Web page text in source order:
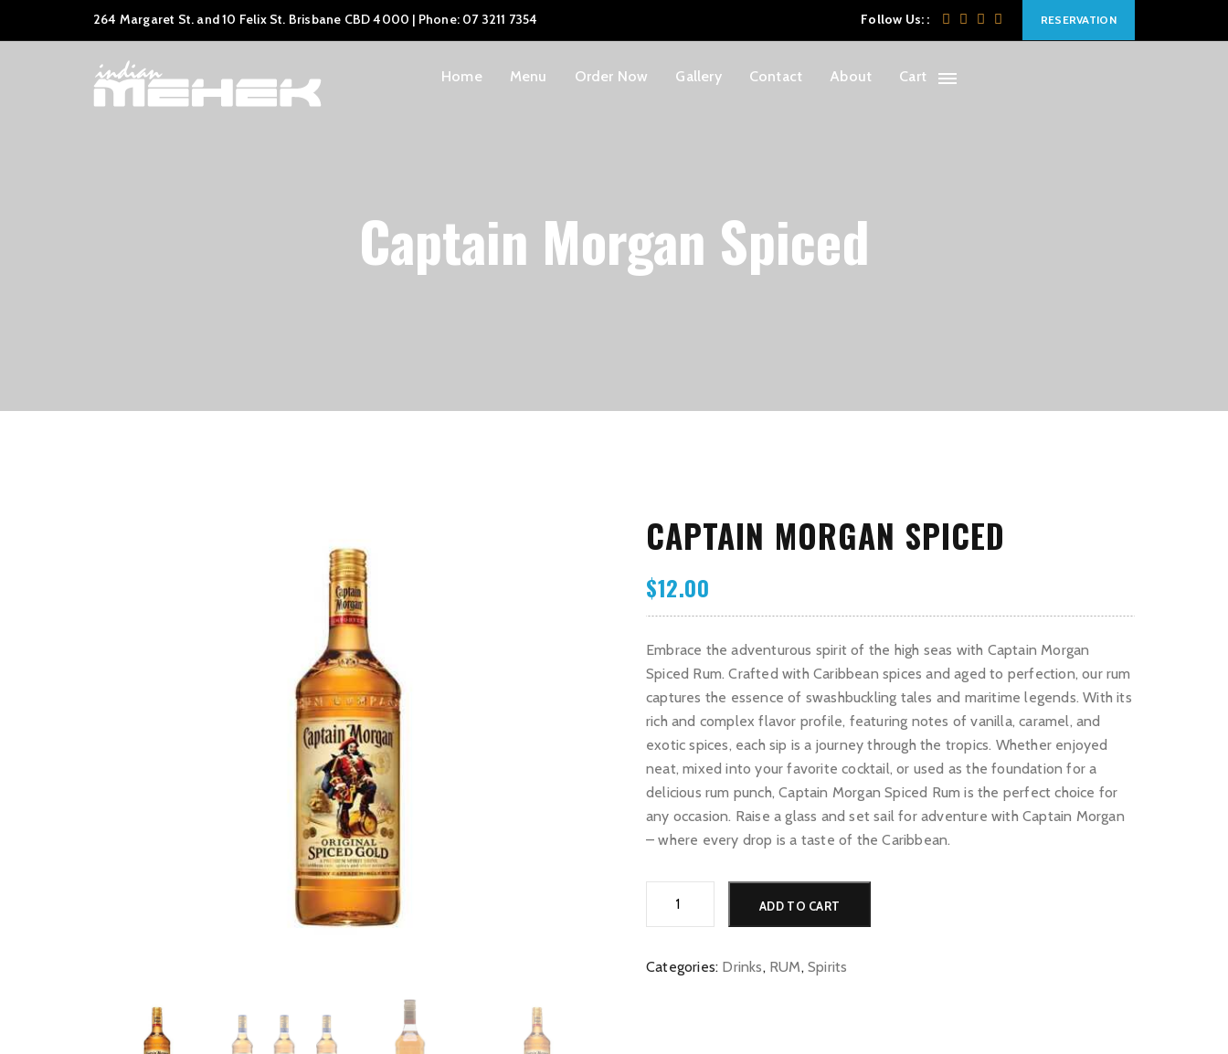
264 Margaret St. and 10 Felix St. Brisbane CBD 4000 | Phone: 07 3211 7354 Follow Us: : RESERVATION
Home Menu Order Now Gallery Contact About Cart
Captain Morgan Spiced
CAPTAIN MORGAN SPICED
$12.00
Embrace the adventurous spirit of the high seas with Captain Morgan
Spiced Rum. Crafted with Caribbean spices and aged to perfection, our rum
captures the essence of swashbuckling tales and maritime legends. With its
rich and complex flavor profile, featuring notes of vanilla, caramel, and
exotic spices, each sip is a journey through the tropics. Whether enjoyed
neat, mixed into your favorite cocktail, or used as the foundation for a
delicious rum punch, Captain Morgan Spiced Rum is the perfect choice for
any occasion. Raise a glass and set sail for adventure with Captain Morgan
– where every drop is a taste of the Caribbean.
quantity
ADD TO CART
Categories: Drinks, RUM,Spirits